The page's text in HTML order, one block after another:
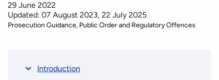
29 June 2022
Updated: 07 August 2023, 22 July 2025
Prosecution Guidance Public Order and Regulatory Offences
Introduction